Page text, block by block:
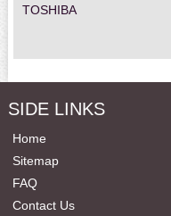
TOSHIBA
SIDE LINKS
Home
Sitemap
FAQ
Contact Us